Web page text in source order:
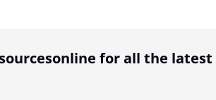
for all the latest